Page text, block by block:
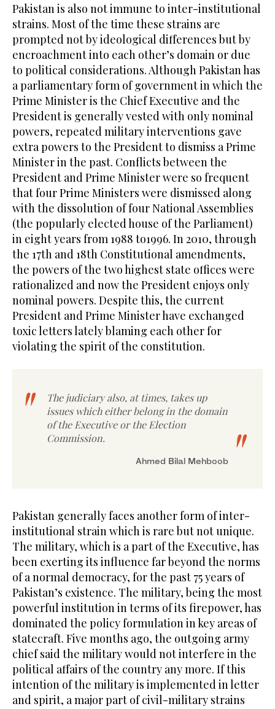
Pakistan is also not immune to inter-institutional
strains. Most of the time these strains are
prompted not by ideological differences but by
encroachment into each other’s domain or due
to political considerations. Although Pakistan has
a parliamentary form of government in which the
Prime Minister is the Chief Executive and the
President is generally vested with only nominal
powers, repeated military interventions gave
extra powers to the President to dismiss a Prime
Minister in the past. Conflicts between the
President and Prime Minister were so frequent
that four Prime Ministers were dismissed along
with the dissolution of four National Assemblies
(the popularly elected house of the Parliament)
in eight years from 1988 to1996. In 2010, through
the 17th and 18th Constitutional amendments,
the powers of the two highest state offices were
rationalized and now the President enjoys only
nominal powers. Despite this, the current
President and Prime Minister have exchanged
toxic letters lately blaming each other for
violating the spirit of the constitution.
The judiciary also, at times, takes up
issues which either belong in the domain
of the Executive or the Election
Commission.
Ahmed Bilal Mehboob
Pakistan generally faces another form of inter-
institutional strain which is rare but not unique.
The military, which is a part of the Executive, has
been exerting its influence far beyond the norms
of a normal democracy, for the past 75 years of
Pakistan’s existence. The military, being the most
powerful institution in terms of its firepower, has
dominated the policy formulation in key areas of
statecraft. Five months ago, the outgoing army
chief said the military would not interfere in the
political affairs of the country any more. If this
intention of the military is implemented in letter
and spirit, a major part of civil-military strains